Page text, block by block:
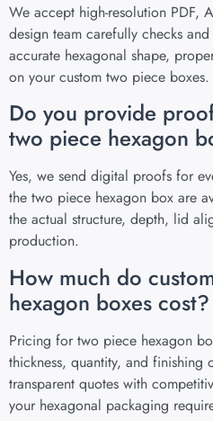
We accept high-resolution PDF,
design team carefully checks
accurate hexagonal shape,
on your custom two piece boxes.
Do you provide
two piece hexagon
Yes, we send digital proofs for
the two piece hexagon box are
the actual structure, depth, lid
production.
How much do
hexagon boxes cost?
Pricing for two piece hexagon
thickness, quantity, and
transparent quotes with
your hexagonal packaging